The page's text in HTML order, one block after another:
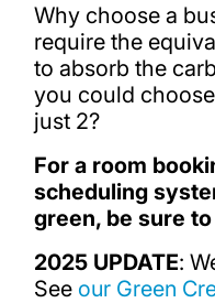
Why choose a
require the
to absorb the
you could
just 2?
For a room
scheduling
green, be sure
2025 UPDATE:
See our Green